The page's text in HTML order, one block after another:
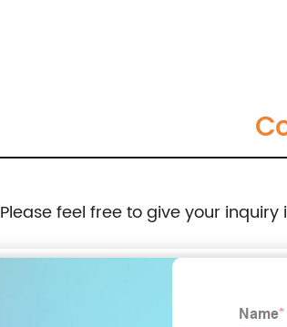
Please feel free to give your